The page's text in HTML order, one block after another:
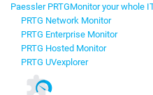
Paessler PRTGMonitor your whole
PRTG Network Monitor
PRTG Enterprise Monitor
PRTG Hosted Monitor
PRTG UVexplorer